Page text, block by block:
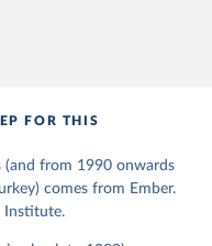
FOR THIS
(and from 1990 onwards
comes from Ember.
Institute.